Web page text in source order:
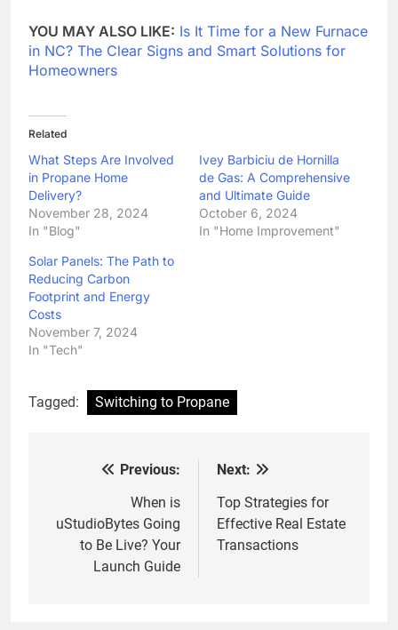
YOU MAY ALSO LIKE: Is It Time for a New Furnace
in NC? The Clear Signs and Smart Solutions for
Homeowners
Related
What Steps Are Involved
in Propane Home
Delivery?
November 28, 2024
In "Blog"
Ivey Barbiciu de Hornilla
de Gas: A Comprehensive
and Ultimate Guide
October 6, 2024
In "Home Improvement"
Solar Panels: The Path to
Reducing Carbon
Footprint and Energy
Costs
November 7, 2024
In "Tech"
Tagged: Switching to Propane
navigation
Previous:
When is
uStudioBytes Going
to Be Live? Your
Launch Guide
Next:
Top Strategies for
Effective Real Estate
Transactions